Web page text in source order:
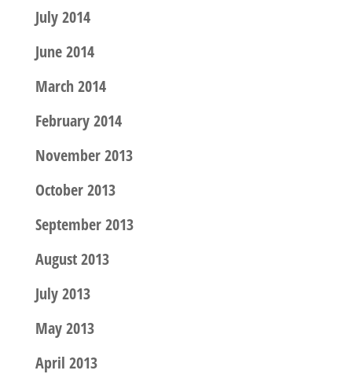
July 2014
June 2014
March 2014
February 2014
November 2013
October 2013
September 2013
August 2013
July 2013
May 2013
April 2013